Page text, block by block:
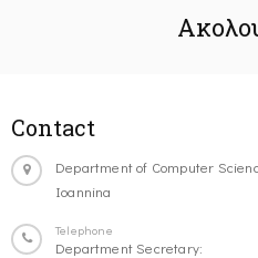
Contact
Department of Computer
Ioannina
Telephone
Department Secretary: